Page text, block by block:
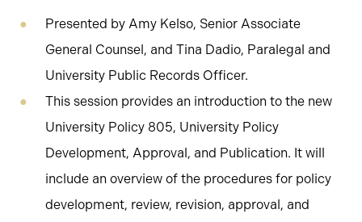
Presented by Amy Kelso, Senior Associate
General Counsel, and Tina Dadio, Paralegal and
University Public Records Officer.
This session provides an introduction to the new
University Policy 805, University Policy
Development, Approval, and Publication. It will
include an overview of the procedures for policy
development, review, revision, approval, and